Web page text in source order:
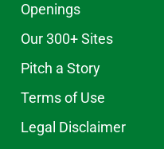
Openings
Our 300+ Sites
Pitch a Story
Terms of Use
Legal Disclaimer